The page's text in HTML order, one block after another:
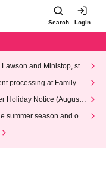
Search Login
and Ministop, star
processing at FamilyMa
Holiday Notice (August 1
summer season and our